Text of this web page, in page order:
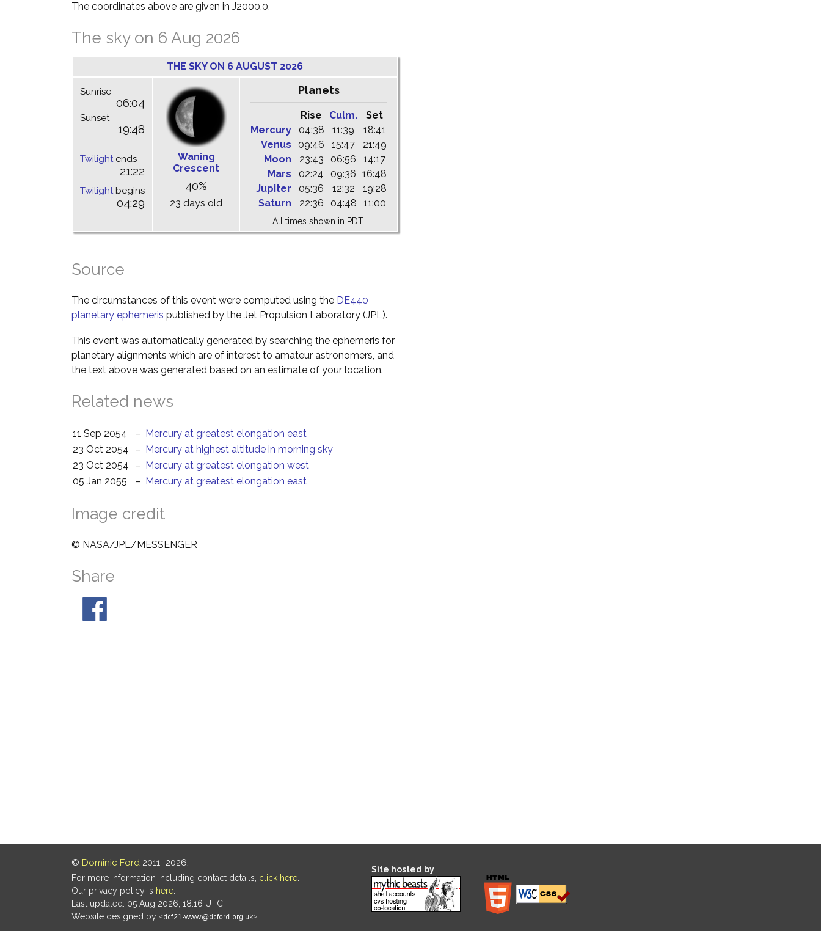
The coordinates above are given in J2000.0.
The sky on 6 Aug 2026
THE SKY ON 6 AUGUST 2026
Sunrise
06:04
Sunset
19:48
Twilightends
21:22
Twilightbegins
04:29
Waning
Crescent
40%
23 days old
Planets
Rise Culm.
Set
Mercury
04:38 11:39
18:41
Venus
09:46 15:47
21:49
Moon
23:43 06:56
14:17
Mars
02:24 09:36 16:48
Jupiter
05:36 12:32
19:28
Saturn
22:36 04:48 11:00
All times shown in PDT.
Source
The circumstances of this event were computed using the DE440
planetary ephemeris published by the Jet Propulsion Laboratory (JPL).
This event was automatically generated by searching the ephemeris for
planetary alignments which are of interest to amateur astronomers, and
the text above was generated based on an estimate of your location.
Related news
11 Sep 2054 – Mercury at greatest elongation east
23 Oct 2054
– Mercury at highest altitude in morning sky
23 Oct 2054
– Mercury at greatest elongation west
05 Jan 2055
– Mercury at greatest elongation east
Image credit
© NASA/JPL/MESSENGER
Share
© Dominic Ford 2011–2026.
For more information including contact details, click here
Our privacy policy is here
Last updated: 05 Aug 2026, 18:16 UTC
Website designed by
Site hosted by